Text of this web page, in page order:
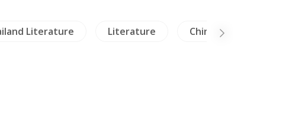
Literature Literature China Literature